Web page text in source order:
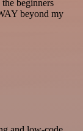
beginners
beyond my